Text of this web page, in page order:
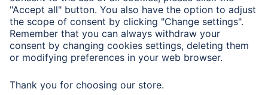
level.
To be able to use the full range of motion, route the cable
to the fully extended TV wall bracket and ensure that